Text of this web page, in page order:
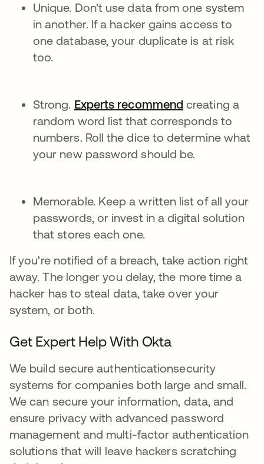
Unique. Don't use data from one system
in another. If a hacker gains access to
one database, your duplicate is at risk
too.
Strong. Experts recommend creating a
random word list that corresponds to
numbers. Roll the dice to determine what
your new password should be.
Memorable. Keep a written list of all your
passwords, or invest in a digital solution
that stores each one.
If you're notified of a breach, take action right
away. The longer you delay, the more time a
hacker has to steal data, take over your
system, or both.
Get Expert Help With Okta
We build secure authenticationsecurity
systems for companies both large and small.
We can secure your information, data, and
ensure privacy with advanced password
management and multi-factor authentication
solutions that will leave hackers scratching